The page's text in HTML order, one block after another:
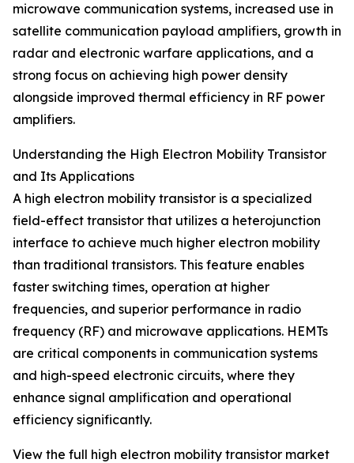
microwave communication systems, increased use in
satellite communication payload amplifiers, growth in
radar and electronic warfare applications, and a
strong focus on achieving high power density
alongside improved thermal efficiency in RF power
amplifiers.
Understanding the High Electron Mobility Transistor
and Its Applications
A high electron mobility transistor is a specialized
field-effect transistor that utilizes a heterojunction
interface to achieve much higher electron mobility
than traditional transistors. This feature enables
faster switching times, operation at higher
frequencies, and superior performance in radio
frequency (RF) and microwave applications. HEMTs
are critical components in communication systems
and high-speed electronic circuits, where they
enhance signal amplification and operational
efficiency significantly.
View the full high electron mobility transistor market